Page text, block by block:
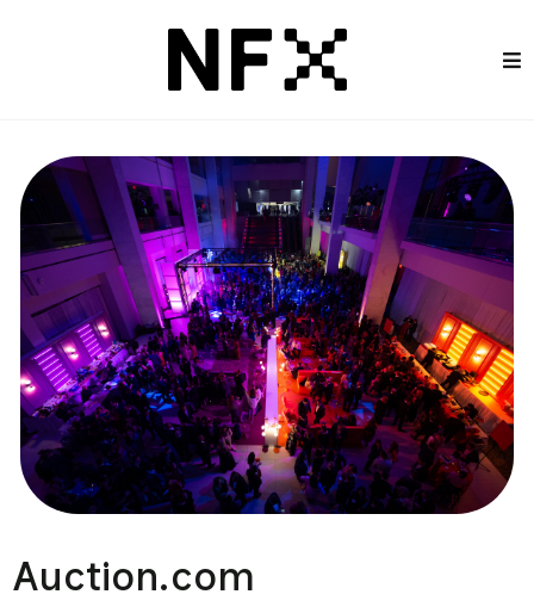
Auction.com